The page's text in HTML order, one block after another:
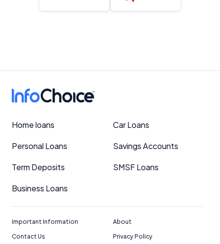
Home loans Car Loans
Personal Loans Savings Accounts
Term Deposits SMSF Loans
Business Loans
Important Information
About
Contact Us
Privacy Policy